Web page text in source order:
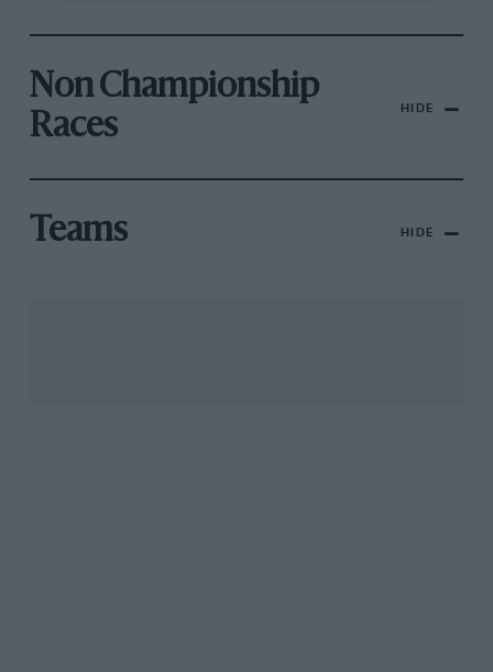
Non Championship
Races
HIDE
Teams HIDE